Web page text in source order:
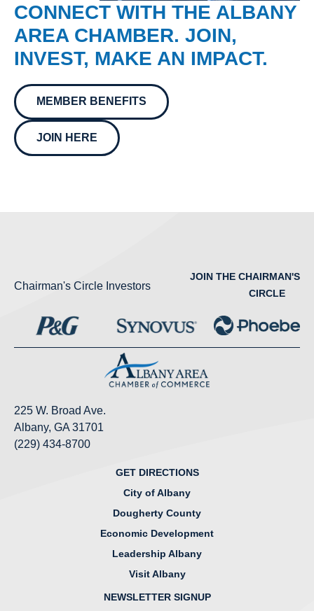
CONNECT WITH THE ALBANY
AREA CHAMBER. JOIN,
INVEST, MAKE AN IMPACT.
MEMBER BENEFITS
JOIN HERE
Chairman's Circle Investors
JOIN THE CHAIRMAN'S
CIRCLE
225 W. Broad Ave.
Albany, GA 31701
(229) 434-8700
GET DIRECTIONS
City of Albany
Dougherty County
Economic Development
Leadership Albany
Visit Albany
NEWSLETTER SIGNUP